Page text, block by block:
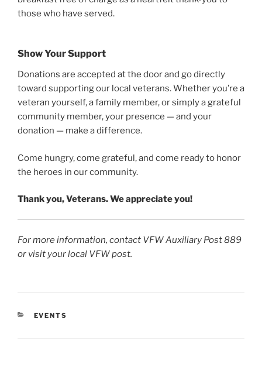
those who have served.
Show Your Support
Donations are accepted at the door and go directly
toward supporting our local veterans. Whether you’re a
veteran yourself, a family member, or simply a grateful
community member, your presence — and your
donation — make a difference.
Come hungry, come grateful, and come ready to honor
the heroes in our community.
Thank you, Veterans. We appreciate you!
For more information, contact VFW Auxiliary Post 889
or visit your local VFW post.
CATEGORIES
EVENTS